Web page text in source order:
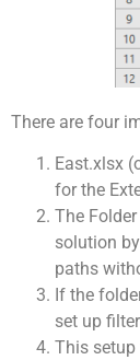
There are four
East.xlsx
for the
The
solution
paths
If the
set up
This setup